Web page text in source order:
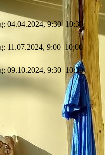
04.04.2024, 9:30–10:30
11.07.2024, 9:00–10:00
09.10.2024, 9:30–10:30